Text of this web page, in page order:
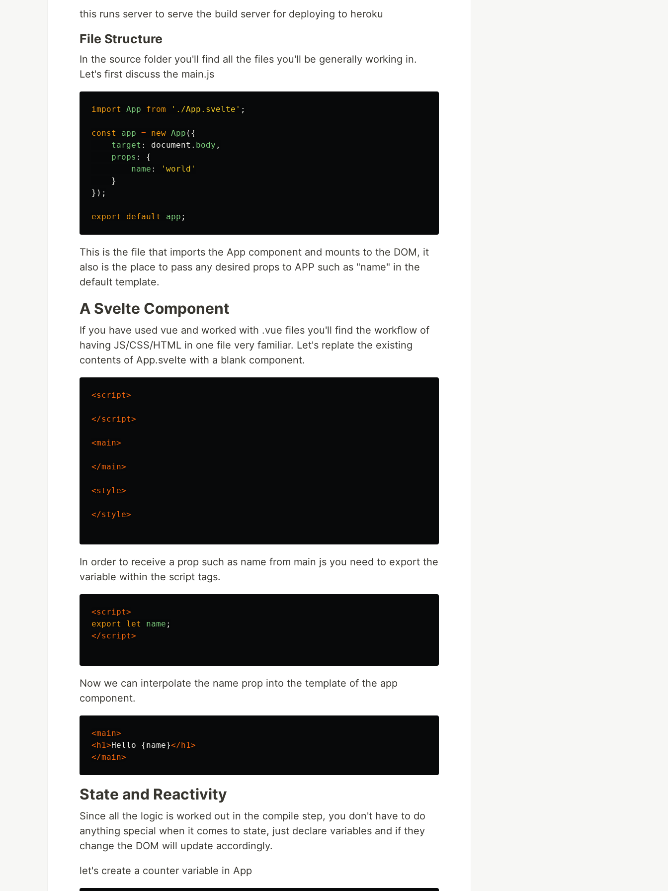
this runs server to serve the build server for deploying to heroku
File Structure
In the source folder you'll find all the files you'll be generally working in.
Let's first discuss the main.js
import App from ' ./App.svelte ' ;
const app = new App ({
target : document . body ,
props :
{
name : ' world '
}
});
export default app ;
This is the file that imports the App component and mounts to the DOM, it
also is the place to pass any desired props to APP such as "name" in the
default template.
A Svelte Component
If you have used vue and worked with .vue files you'll find the workflow of
having JS/CSS/HTML in one file very familiar. Let's replate the existing
contents of App.svelte with a blank component.
<script>
</script>
<main>
</main>
<style>
</style>
In order to receive a prop such as name from main js you need to export the
variable within the script tags.
<script>
export
let name ;
</script>
Now we can interpolate the name prop into the template of the app
component.
<main>
<h1>Hello {name}</h1>
</main>
State and Reactivity
Since all the logic is worked out in the compile step, you don't have to do
anything special when it comes to state, just declare variables and if they
change the DOM will update accordingly.
let's create a counter variable in App